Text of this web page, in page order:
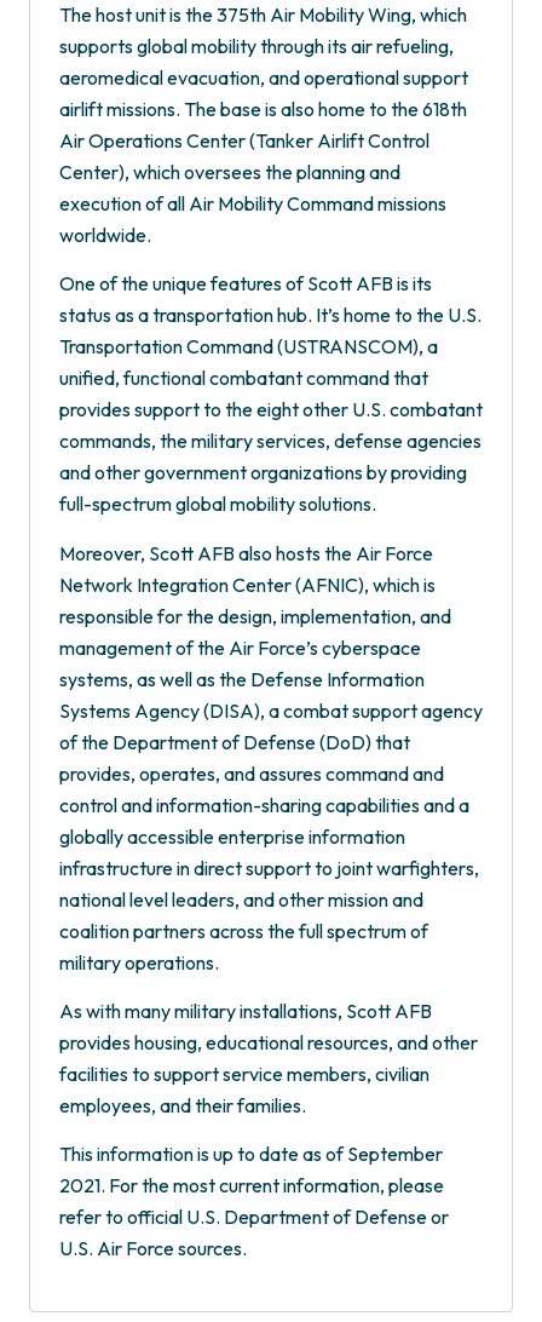
The host unit is the 375th Air Mobility Wing, which
supports global mobility through its air refueling,
aeromedical evacuation, and operational support
airlift missions. The base is also home to the 618th
Air Operations Center (Tanker Airlift Control
Center), which oversees the planning and
execution of all Air Mobility Command missions
worldwide.
One of the unique features of Scott AFB is its
status as a transportation hub. It’s home to the U.S.
Transportation Command (USTRANSCOM), a
unified, functional combatant command that
provides support to the eight other U.S. combatant
commands, the military services, defense agencies
and other government organizations by providing
full-spectrum global mobility solutions.
Moreover, Scott AFB also hosts the Air Force
Network Integration Center (AFNIC), which is
responsible for the design, implementation, and
management of the Air Force’s cyberspace
systems, as well as the Defense Information
Systems Agency (DISA), a combat support agency
of the Department of Defense (DoD) that
provides, operates, and assures command and
control and information-sharing capabilities and a
globally accessible enterprise information
infrastructure in direct support to joint warfighters,
national level leaders, and other mission and
coalition partners across the full spectrum of
military operations.
As with many military installations, Scott AFB
provides housing, educational resources, and other
facilities to support service members, civilian
employees, and their families.
This information is up to date as of September
2021. For the most current information, please
refer to official U.S. Department of Defense or
U.S. Air Force sources.